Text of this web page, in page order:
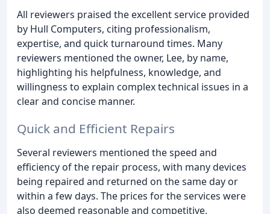
All reviewers praised the excellent service provided
by Hull Computers, citing professionalism,
expertise, and quick turnaround times. Many
reviewers mentioned the owner, Lee, by name,
highlighting his helpfulness, knowledge, and
willingness to explain complex technical issues in a
clear and concise manner.
Quick and Efficient Repairs
Several reviewers mentioned the speed and
efficiency of the repair process, with many devices
being repaired and returned on the same day or
within a few days. The prices for the services were
also deemed reasonable and competitive.